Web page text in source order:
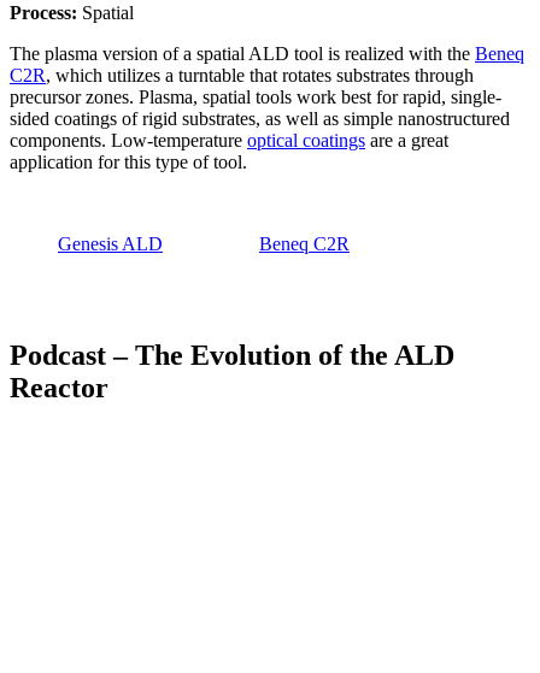
Process: Spatial
The plasma version of a spatial ALD tool is realized with the Beneq
C2R, which utilizes a turntable that rotates substrates through
precursor zones. Plasma, spatial tools work best for rapid, single-
sided coatings of rigid substrates, as well as simple nanostructured
components. Low-temperature optical coatings are a great
application for this type of tool.
Genesis ALD Beneq C2R
Podcast – The Evolution of the ALD
Reactor